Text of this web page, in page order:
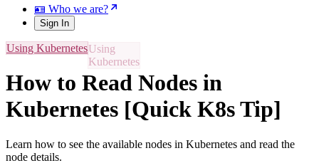
🪪 Who we are?
Sign In
Using Kubernetes
How to Read Nodes in
Kubernetes [Quick K8s Tip]
Learn how to see the available nodes in Kubernetes and read the
node details.